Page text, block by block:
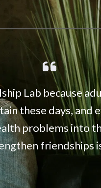
Lab because
these days, and
problems into
friendships